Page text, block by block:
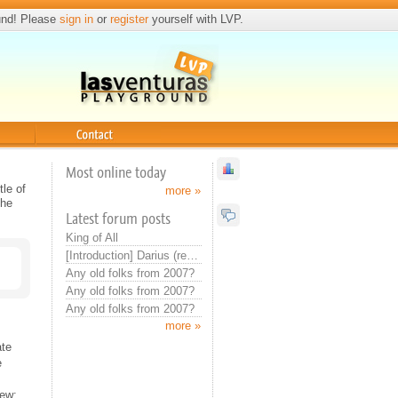
Please sign in or registeryourself with LVP.
Most online today
more »
Latest forum posts
King of All
[Introduction] Darius (real introduction now)
Any old folks from 2007?
Any old folks from 2007?
Any old folks from 2007?
more »
of